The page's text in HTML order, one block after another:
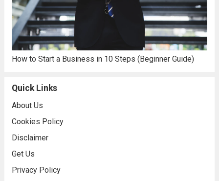
How to Start a Business in 10 Steps (Beginner Guide)
Quick Links
About Us
Cookies Policy
Disclaimer
Get Us
Privacy Policy